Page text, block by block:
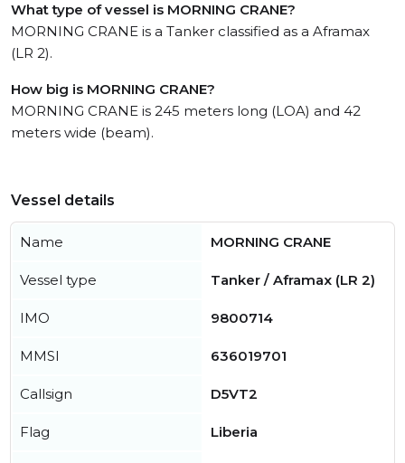
What type of vessel is MORNING CRANE?
MORNING CRANE is a Tanker classified as a Aframax
(LR 2).
How big is MORNING CRANE?
MORNING CRANE is 245 meters long (LOA) and 42
meters wide (beam).
Vessel details
Name MORNING CRANE
Vessel type Tanker / Aframax (LR 2)
IMO 9800714
MMSI 636019701
Callsign D5VT2
Flag Liberia